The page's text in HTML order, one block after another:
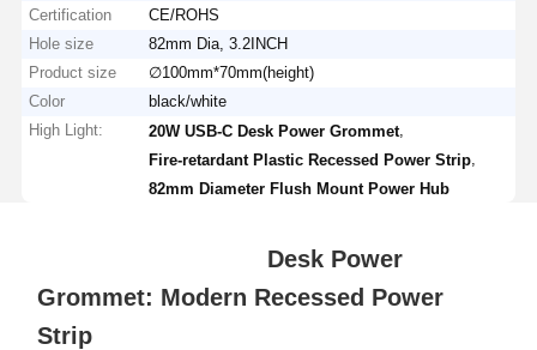
Certification
CE/ROHS
Hole size
82mm Dia, 3.2INCH
Product size
∅100mm*70mm(height)
Color
black/white
High Light:
20W USB-C Desk Power Grommet
Fire-retardant Plastic Recessed Power Strip
82mm Diameter Flush Mount Power Hub
Desk Power
Grommet: Modern Recessed Power
Strip